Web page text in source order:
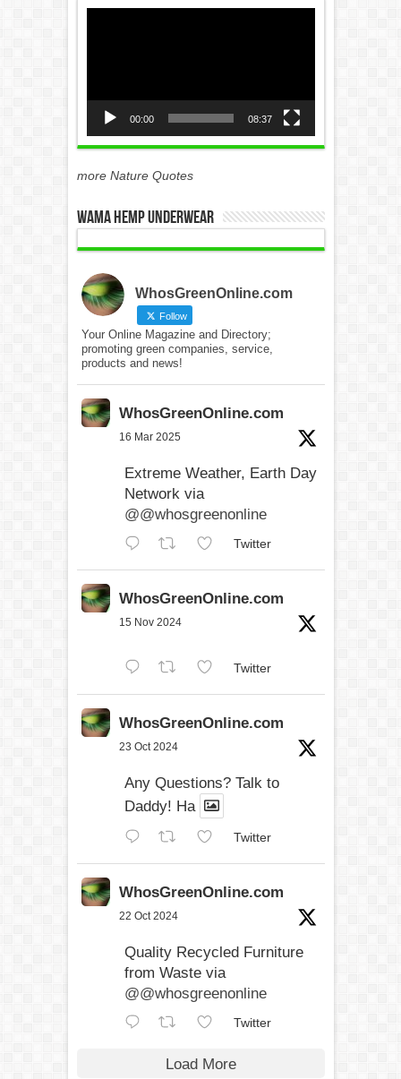
00:00 08:37
more Nature Quotes
WAMA Hemp Underwear
WhosGreenOnline.com
Follow
Your Online Magazine and Directory;
promoting green companies, service,
products and news!
WhosGreenOnline.com
16 Mar 2025
Extreme Weather, Earth Day
Network via
@@whosgreenonline
Twitter
WhosGreenOnline.com
15 Nov 2024
Twitter
WhosGreenOnline.com
23 Oct 2024
Any Questions? Talk to
Daddy! Ha
Twitter
WhosGreenOnline.com
22 Oct 2024
Quality Recycled Furniture
from Waste via
@@whosgreenonline
Twitter
Load More